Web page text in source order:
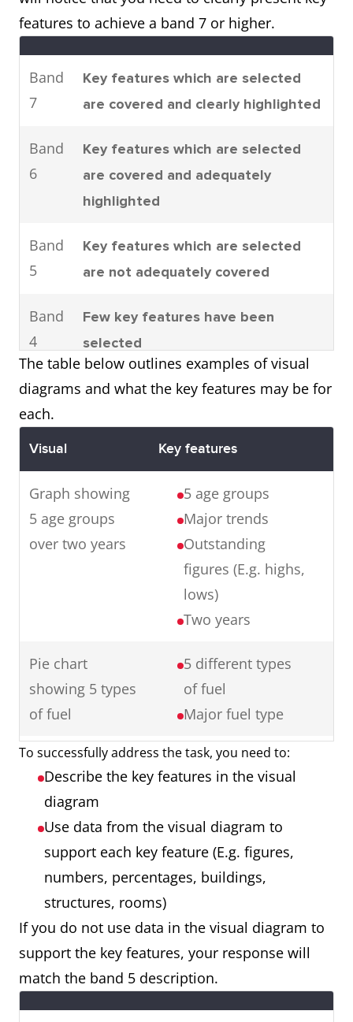
parts are assembled.
It can be seen that there are four
main stages to car
manufacturing. To be specific,
these are moulding, machining,
The process shows how man-
It can clearly be seen that there
are six steps involved in the
production of cloth starting with
with the final product.
Map
The maps illustrate changes in
an English village over a century
from 1915 to 2015.
In summary, in one hundred
years, the village has
experienced major changes
transforming it from a small
farming village to an industrial
Graph
The graph presents data from
Ireland showing cinema
attendance in major cities in
2016.
that the younger age groups visit
the cinema most, whereas older
people rarely attend.
charts
The pie charts show the main
energy resources used to
generate power in a town in
features to achieve a band 7 or higher.
Band
7
Key features which are selected
are covered and clearly highlighted
Band
6
Key features which are selected
are covered and adequately
highlighted
Band
5
Key features which are selected
are not adequately covered
Band
4
Few key features have been
selected
The table below outlines examples of visual
diagrams and what the key features may be for
each.
Visual Key features
Graph showing
5 age groups
over two years
5 age groups
Major trends
Outstanding
figures (E.g. highs,
lows)
Two years
Pie chart
showing 5 types
of fuel
5 different types
of fuel
Major fuel type
Map showing a
town 50 years
ago and a town
now
2 maps
Things that have
same
Things that have
changed (E.g.
renovation,
removal)
Things that are
new (E.g. building,
To successfully address the task, you need to:
Describe the key features in the visual
diagram
Use data from the visual diagram to
support each key feature (E.g. figures,
numbers, percentages, buildings,
structures, rooms)
If you do not use data in the visual diagram to
support the key features, your response will
match the band 5 description.